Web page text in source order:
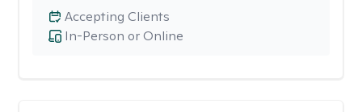
In-Person or Online
Accepting Clients